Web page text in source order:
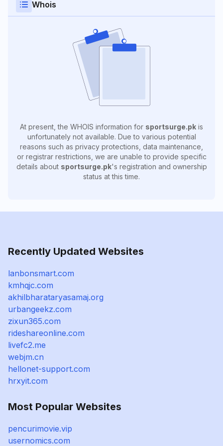
Whois
At present, the WHOIS information for sportsurge.pk is
unfortunately not available. Due to various potential
reasons such as privacy protections, data maintenance,
or registrar restrictions, we are unable to provide specific
details about sportsurge.pk's registration and ownership
status at this time.
Recently Updated Websites
lanbonsmart.com
kmhqjc.com
akhilbharataryasamaj.org
urbangeekz.com
zixun365.com
rideshareonline.com
livefc2.me
webjm.cn
hellonet-support.com
hrxyit.com
Most Popular Websites
pencurimovie.vip
usernomics.com